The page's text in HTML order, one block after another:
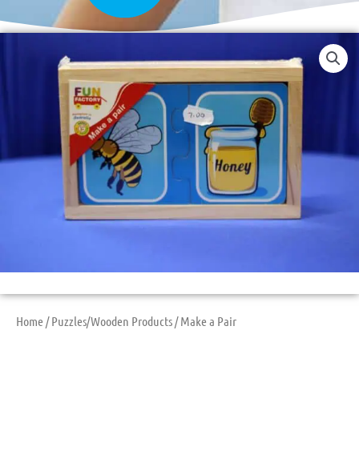
Home/Puzzles/Wooden Products/ Make a Pair